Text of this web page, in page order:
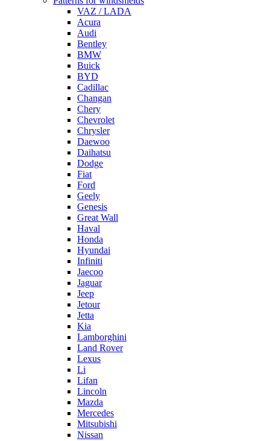
VAZ / LADA
Acura
Audi
Bentley
BMW
Buick
BYD
Cadillac
Changan
Chery
Chevrolet
Chrysler
Daewoo
Daihatsu
Dodge
Fiat
Ford
Geely
Genesis
Great Wall
Haval
Honda
Hyundai
Infiniti
Jaecoo
Jaguar
Jeep
Jetour
Jetta
Kia
Lamborghini
Land Rover
Lexus
Li
Lifan
Lincoln
Mazda
Mercedes
Mitsubishi
Nissan